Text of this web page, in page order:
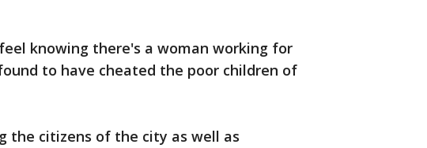
knowing there's a woman working for
to have cheated the poor children of
the citizens of the city as well as